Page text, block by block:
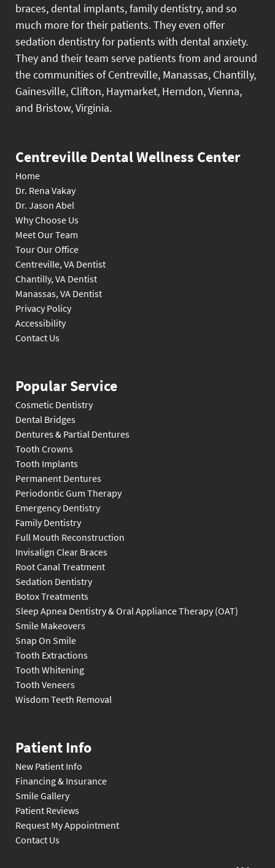
braces, dental implants, family dentistry, and so
much more for their patients. They even offer
sedation dentistry for patients with dental anxiety.
They and their team serve patients from and around
the communities of Centreville, Manassas, Chantilly,
Gainesville, Clifton, Haymarket, Herndon, Vienna,
and Bristow, Virginia.
Centreville Dental Wellness Center
Home
Dr. Rena Vakay
Dr. Jason Abel
Why Choose Us
Meet Our Team
Tour Our Office
Centreville, VA Dentist
Chantilly, VA Dentist
Manassas, VA Dentist
Privacy Policy
Accessibility
Contact Us
Popular Service
Cosmetic Dentistry
Dental Bridges
Dentures & Partial Dentures
Tooth Crowns
Tooth Implants
Permanent Dentures
Periodontic Gum Therapy
Emergency Dentistry
Family Dentistry
Full Mouth Reconstruction
Invisalign Clear Braces
Root Canal Treatment
Sedation Dentistry
Botox Treatments
Sleep Apnea Dentistry & Oral Appliance Therapy (OAT)
Smile Makeovers
Snap On Smile
Tooth Extractions
Tooth Whitening
Tooth Veneers
Wisdom Teeth Removal
Patient Info
New Patient Info
Financing & Insurance
Smile Gallery
Patient Reviews
Request My Appointment
Contact Us